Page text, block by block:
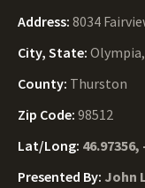
Address: 8034
City, State:
County: Thurston
Zip Code: 98512
Lat/Long: 46.97356,
Presented By: John